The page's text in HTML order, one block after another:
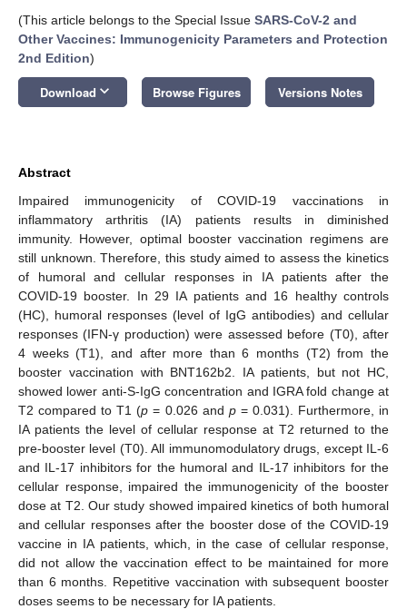
(This article belongs to the Special Issue SARS-CoV-2 and
Other Vaccines: Immunogenicity Parameters and Protection
2nd Edition)
Download keyboard_arrow_down Browse Figures Versions Notes
Abstract
Impaired immunogenicity of COVID-19 vaccinations in
inflammatory arthritis (IA) patients results in diminished
immunity. However, optimal booster vaccination regimens are
still unknown. Therefore, this study aimed to assess the kinetics
of humoral and cellular responses in IA patients after the
COVID-19 booster. In 29 IA patients and 16 healthy controls
(HC), humoral responses (level of IgG antibodies) and cellular
responses (IFN-γ production) were assessed before (T0), after
4 weeks (T1), and after more than 6 months (T2) from the
booster vaccination with BNT162b2. IA patients, but not HC,
showed lower anti-S-IgG concentration and IGRA fold change at
T2 compared to T1 (p = 0.026 and p= 0.031). Furthermore, in
IA patients the level of cellular response at T2 returned to the
pre-booster level (T0). All immunomodulatory drugs, except IL-6
and IL-17 inhibitors for the humoral and IL-17 inhibitors for the
cellular response, impaired the immunogenicity of the booster
dose at T2. Our study showed impaired kinetics of both humoral
and cellular responses after the booster dose of the COVID-19
vaccine in IA patients, which, in the case of cellular response,
did not allow the vaccination effect to be maintained for more
than 6 months. Repetitive vaccination with subsequent booster
doses seems to be necessary for IA patients.